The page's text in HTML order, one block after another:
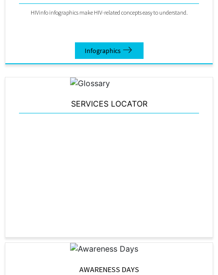
HIVinfo infographics make HIV-related concepts easy to understand.
Infographics
SERVICES LOCATOR
AWARENESS DAYS